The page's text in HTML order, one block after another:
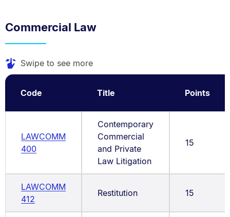
Commercial Law
Swipe to see more
Code Title Points
LAWCOMM
400
Contemporary
Commercial
and Private
Law Litigation
15
LAWCOMM
412
Restitution 15